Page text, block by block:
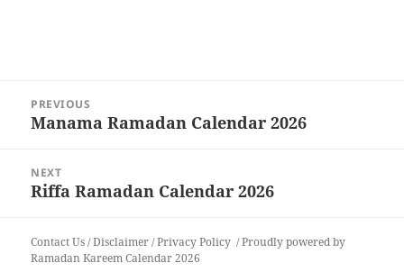
navigation
PREVIOUS
Previous
Manama Ramadan Calendar 2026
NEXT
Next
Riffa Ramadan Calendar 2026
Contact Us/Disclaimer/Privacy Policy
Proudly powered by
Ramadan Kareem Calendar 2026